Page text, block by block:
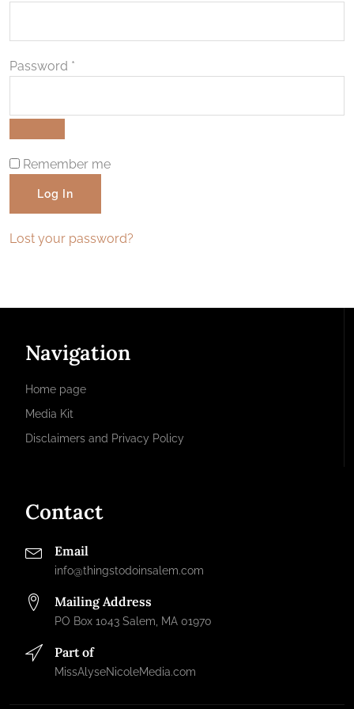
Password *
Remember me
Log In
Lost your password?
Navigation
Home page
Media Kit
Disclaimers and Privacy Policy
Contact
Email
info@thingstodoinsalem.com
Mailing Address
PO Box 1043 Salem, MA 01970
Part of
MissAlyseNicoleMedia.com